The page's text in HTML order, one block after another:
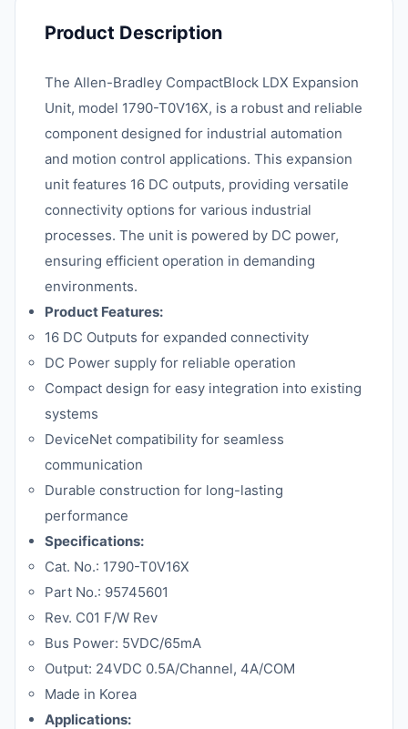
Product Description
The Allen-Bradley CompactBlock LDX Expansion
Unit, model 1790-T0V16X, is a robust and reliable
component designed for industrial automation
and motion control applications. This expansion
unit features 16 DC outputs, providing versatile
connectivity options for various industrial
processes. The unit is powered by DC power,
ensuring efficient operation in demanding
environments.
Product Features:
16 DC Outputs for expanded connectivity
DC Power supply for reliable operation
Compact design for easy integration into existing
systems
DeviceNet compatibility for seamless
communication
Durable construction for long-lasting
performance
Specifications:
Cat. No.: 1790-T0V16X
Part No.: 95745601
Rev. C01 F/W Rev
Bus Power: 5VDC/65mA
Output: 24VDC 0.5A/Channel, 4A/COM
Made in Korea
Applications: